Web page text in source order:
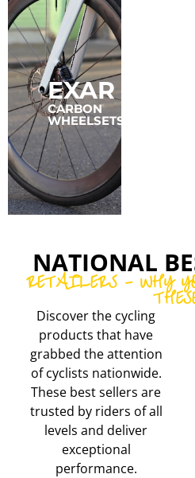
EXAR
CARBON
WHEELSETS
NATIONAL
RETAILERS - WHY
Discover the cycling
products that have
grabbed the attention
of cyclists nationwide.
These best sellers are
trusted by riders of all
levels and deliver
exceptional
performance.